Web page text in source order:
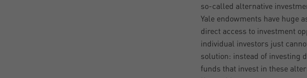
so-called alternative
Yale endowments have huge
direct access to investment
individual investors just
solution: instead of investing
funds that invest in these